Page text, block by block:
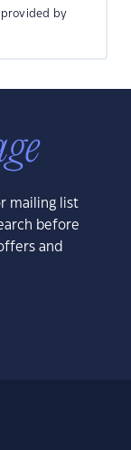
provided by
mailing list
before
and